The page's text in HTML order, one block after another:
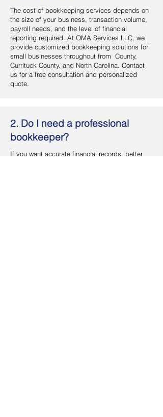
The cost of bookkeeping services depends on
the size of your business, transaction volume,
payroll needs, and the level of financial
reporting required. At OMA Services LLC, we
provide customized bookkeeping solutions for
small businesses throughout from County,
Currituck County, and North Carolina. Contact
us for a free consultation and personalized
quote.
2. Do I need a professional
bookkeeper?
If you want accurate financial records, better